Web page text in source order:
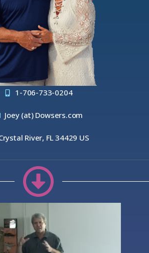
1-706-733-0204
Joey (at) Dowsers.com
River, FL 34429 US